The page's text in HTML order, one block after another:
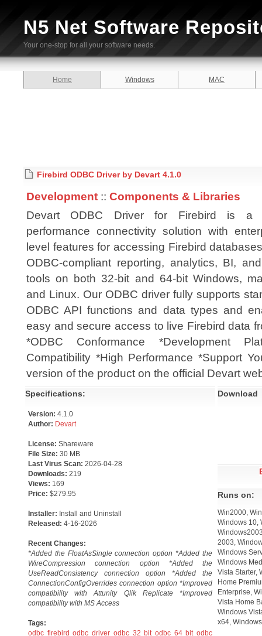
N5 Net Software
Your one-stop for all your software needs.
Home Windows MAC
Firebird ODBC Driver by Devart 4.1.0
Development :: Components & Libraries
Devart ODBC Driver for Firebird is a
performance connectivity solution with
level features for accessing Firebird
ODBC-compliant reporting, analytics, BI,
tools on both 32-bit and 64-bit Windows,
and Linux. Our ODBC driver fully supports
ODBC API functions and data types and
easy and secure access to live Firebird data
*ODBC Conformance *Development
Compatibility *High Performance *Support
version of the product on the official Devart
Specifications:
Version: 4.1.0
Author: Devart
License: Shareware
File Size: 30 MB
Last Virus Scan: 2026-04-28
Downloads: 219
Views: 169
Price: $279.95
Installer: Install and Uninstall
Released: 4-16-2026
Recent Changes:
*Added the FloatAsSingle connection option *Added the
WireCompression connection option *Added the
UseReadConsistency connection option *Added the
ConnectionConfigOverrides connection option *Improved
compatibility with Attunity Qlik Replicate *Improved
compatibility with MS Access
Tags:
odbc firebird odbc driver odbc 32 bit odbc 64 bit odbc
Download
Runs on:
Win2000,
Windows 10,
2003,
Windows
Windows
Vista Starter,
Home
Enterprise,
Vista Home
Windows
x64,